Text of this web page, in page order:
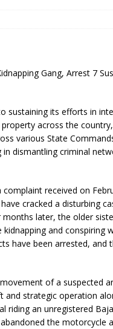
Gang, Arrest 7
sustaining its efforts in
across the
various State
dismantling criminal
received on
cracked a disturbing
later, the older
and conspiring
have been arrested, and
of a suspected
strategic operation
riding an unregistered
the motorcycle